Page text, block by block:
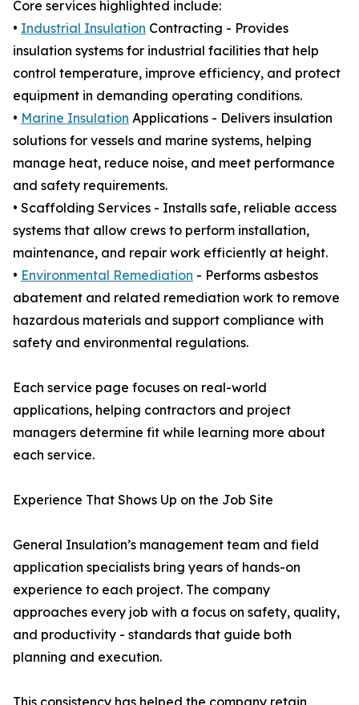
Core services highlighted include:
• Industrial Insulation Contracting - Provides
insulation systems for industrial facilities that help
control temperature, improve efficiency, and protect
equipment in demanding operating conditions.
• Marine Insulation Applications - Delivers insulation
solutions for vessels and marine systems, helping
manage heat, reduce noise, and meet performance
and safety requirements.
• Scaffolding Services - Installs safe, reliable access
systems that allow crews to perform installation,
maintenance, and repair work efficiently at height.
• Environmental Remediation - Performs asbestos
abatement and related remediation work to remove
hazardous materials and support compliance with
safety and environmental regulations.
Each service page focuses on real-world
applications, helping contractors and project
managers determine fit while learning more about
each service.
Experience That Shows Up on the Job Site
General Insulation’s management team and field
application specialists bring years of hands-on
experience to each project. The company
approaches every job with a focus on safety, quality,
and productivity - standards that guide both
planning and execution.